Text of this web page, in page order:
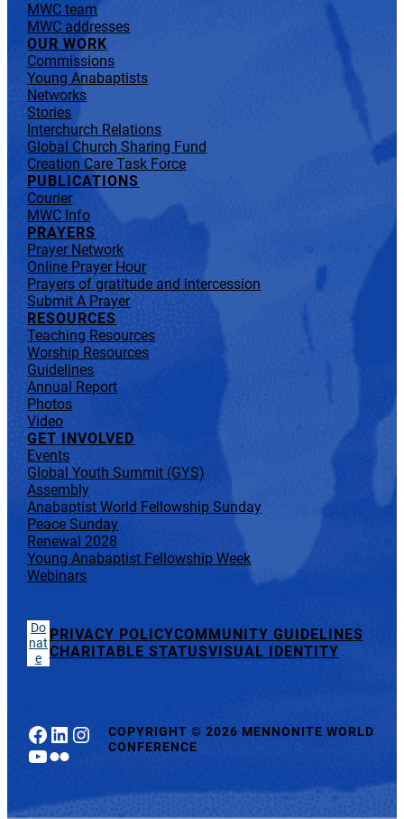
MWC team
MWC addresses
OUR WORK
Commissions
Young Anabaptists
Networks
Stories
Interchurch Relations
Global Church Sharing Fund
Creation Care Task Force
PUBLICATIONS
Courier
MWC Info
PRAYERS
Prayer Network
Online Prayer Hour
Prayers of gratitude and intercession
Submit A Prayer
RESOURCES
Teaching Resources
Worship Resources
Guidelines
Annual Report
Photos
Video
GET INVOLVED
Events
Global Youth Summit (GYS)
Assembly
Anabaptist World Fellowship Sunday
Peace Sunday
Renewal 2028
Young Anabaptist Fellowship Week
Webinars
Do
nat
e
PRIVACY POLICYCOMMUNITY GUIDELINES
CHARITABLE STATUSVISUAL IDENTITY
Facebook
LinkedIn
Instagram
YouTube
Flickr
COPYRIGHT© 2026 MENNONITE WORLD
CONFERENCE